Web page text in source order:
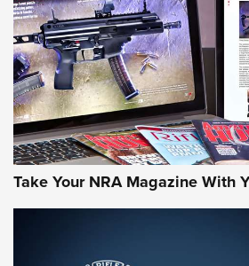
MORE
Take Your NRA Magazine With